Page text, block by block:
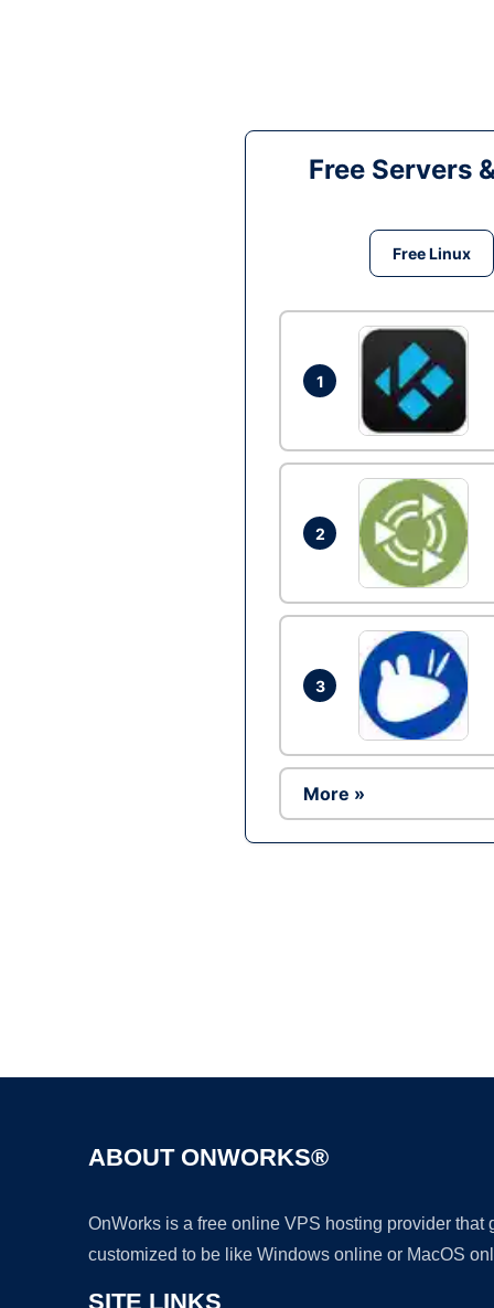
Free Servers
Free Linux
1
2
3
More »
ABOUT ONWORKS®
OnWorks is a free online VPS hosting provider
customized to be like Windows online or MacOS
SITE LINKS